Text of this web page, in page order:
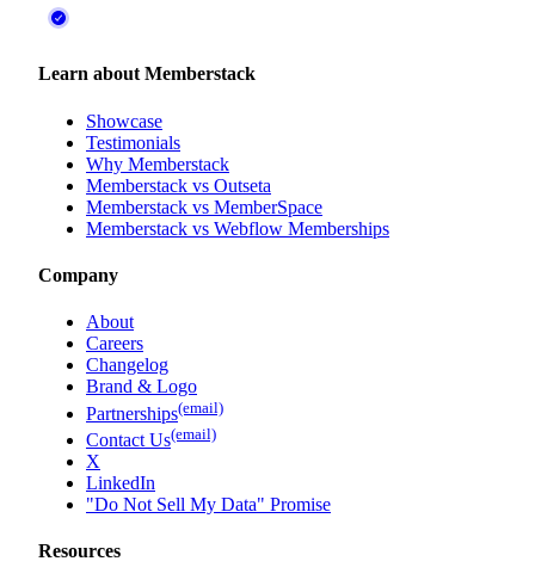
Learn about Memberstack
Showcase
Testimonials
Why Memberstack
Memberstack vs Outseta
Memberstack vs MemberSpace
Memberstack vs Webflow Memberships
Company
About
Careers
Changelog
Brand & Logo
Partnerships(email)
Contact Us(email)
X
LinkedIn
"Do Not Sell My Data" Promise
Resources